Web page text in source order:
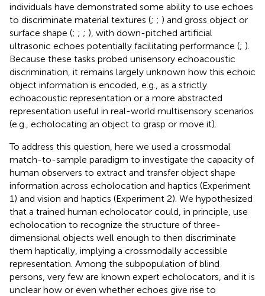
individuals have demonstrated some ability to use echoes
to discriminate material textures (; ; ) and gross object or
surface shape (; ; ; ), with down-pitched artificial
ultrasonic echoes potentially facilitating performance (; ).
Because these tasks probed unisensory echoacoustic
discrimination, it remains largely unknown how this echoic
object information is encoded, e.g., as a strictly
echoacoustic representation or a more abstracted
representation useful in real-world multisensory scenarios
(e.g., echolocating an object to grasp or move it).
To address this question, here we used a crossmodal
match-to-sample paradigm to investigate the capacity of
human observers to extract and transfer object shape
information across echolocation and haptics (Experiment
1) and vision and haptics (Experiment 2). We hypothesized
that a trained human echolocator could, in principle, use
echolocation to recognize the structure of three-
dimensional objects well enough to then discriminate
them haptically, implying a crossmodally accessible
representation. Among the subpopulation of blind
persons, very few are known expert echolocators, and it is
unclear how or even whether echoes give rise to